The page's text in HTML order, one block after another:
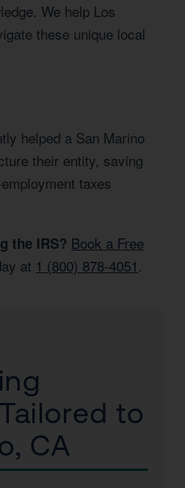
We help Los
these unique local
helped a San Marino
their entity, saving
taxes
the IRS? Book a Free
at 1 (800) 878-4051 .
to
CA